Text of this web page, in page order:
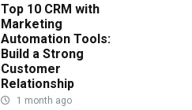
Top 10 CRM with
Marketing
Automation Tools:
Build a Strong
Customer
Relationship
1 month ago